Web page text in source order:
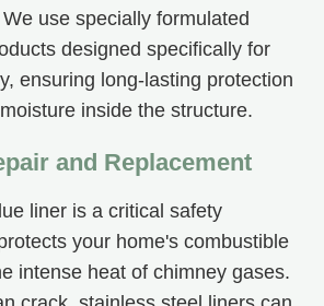
use specially formulated
designed specifically for
ensuring long-lasting protection
inside the structure.
and Replacement
liner is a critical safety
your home's combustible
intense heat of chimney gases.